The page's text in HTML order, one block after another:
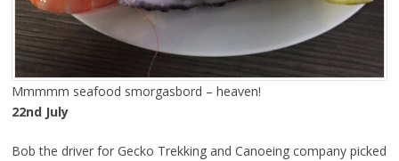
Mmmmm seafood smorgasbord – heaven!
22nd July
Bob the driver for Gecko Trekking and Canoeing company picked